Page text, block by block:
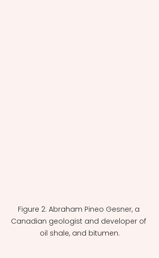
Figure 2: Abraham Pineo Gesner, a
Canadian geologist and developer of
oil shale, and bitumen.